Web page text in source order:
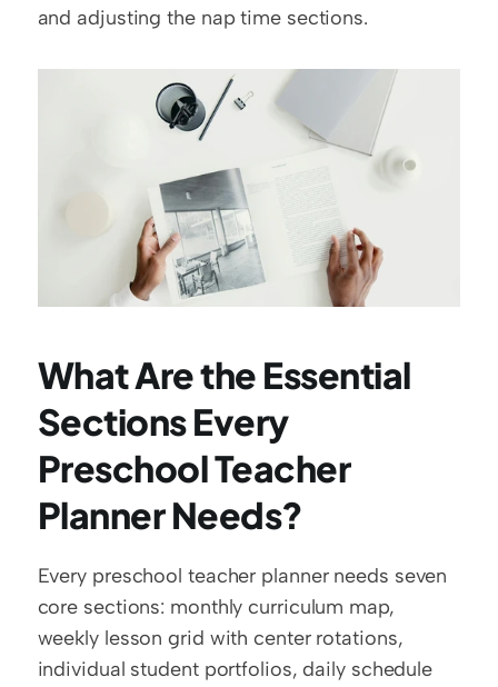
and adjusting the nap time sections.
What Are the Essential
Sections Every
Preschool Teacher
Planner Needs?
Every preschool teacher planner needs seven
core sections: monthly curriculum map,
weekly lesson grid with center rotations,
individual student portfolios, daily schedule